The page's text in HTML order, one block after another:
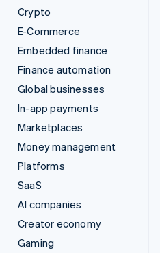
Crypto
E-Commerce
Embedded finance
Finance automation
Global businesses
In-app payments
Marketplaces
Money management
Platforms
SaaS
AI companies
Creator economy
Gaming